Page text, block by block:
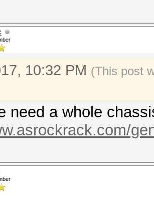
10:32 PM (This post
need a whole